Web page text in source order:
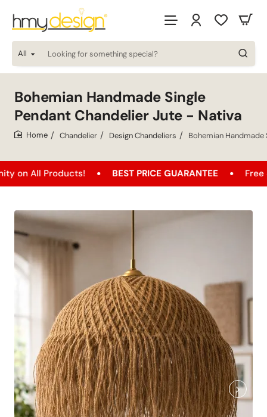
All
Looking
for
special?
Bohemian Handmade Single
Pendant Chandelier Jute - Nativa
Chandelier Design Chandeliers Bohemian
Products! BEST PRICE GUARANTEE Free Shipping